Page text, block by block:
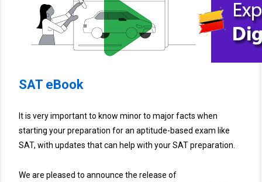
SAT eBook
It is very important to know minor to major facts when
starting your preparation for an aptitude-based exam like
SAT, with updates that can help with your SAT preparation.
We are pleased to announce the release of